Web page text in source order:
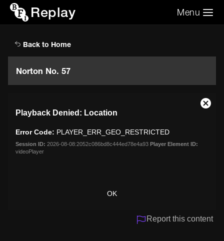
Replay Menu
Back to Home
Norton No. 57
modal
window.
Playback Denied: Location
Error Code: PLAYER_ERR_GEO_RESTRICTED
Session ID: 2026-08-08:2052c086bd8c444ed78e4a93 Player Element ID:
videoPlayer
OK
Close
Report this content